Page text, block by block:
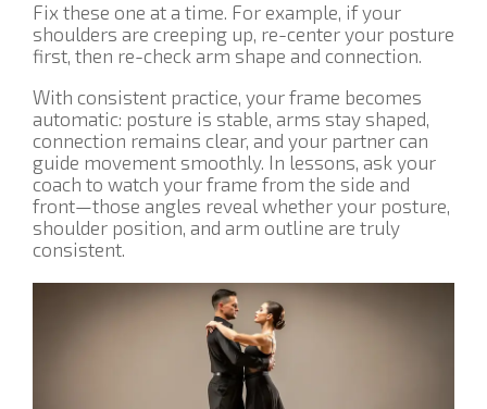
Fix these one at a time. For example, if your
shoulders are creeping up, re-center your posture
first, then re-check arm shape and connection.
With consistent practice, your frame becomes
automatic: posture is stable, arms stay shaped,
connection remains clear, and your partner can
guide movement smoothly. In lessons, ask your
coach to watch your frame from the side and
front—those angles reveal whether your posture,
shoulder position, and arm outline are truly
consistent.